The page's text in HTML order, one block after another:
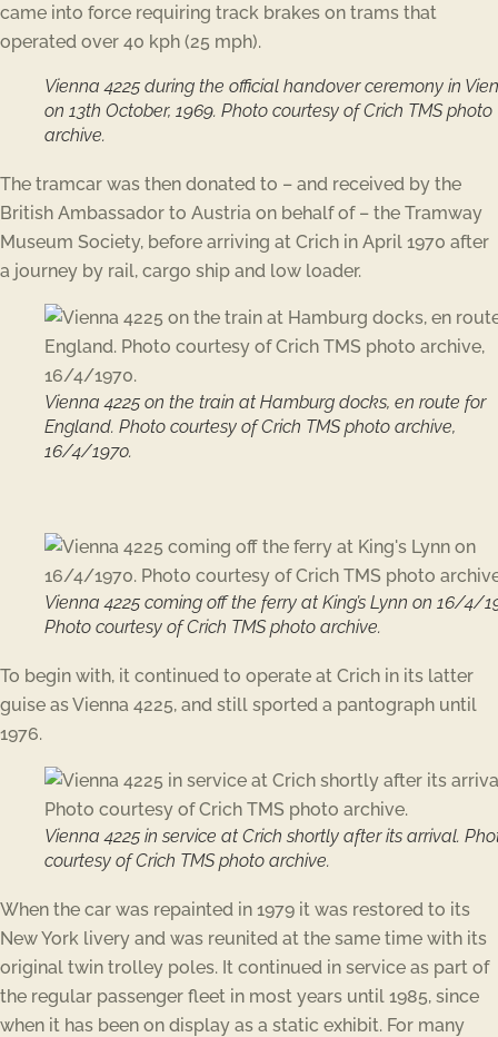
came into force requiring track brakes on trams that
operated over 40 kph (25 mph).
Vienna 4225 during the official handover ceremony in
on 13th October, 1969. Photo courtesy of Crich TMS photo
archive.
The tramcar was then donated to – and received by the
British Ambassador to Austria on behalf of – the Tramway
Museum Society, before arriving at Crich in April 1970 after
a journey by rail, cargo ship and low loader.
Vienna 4225 on the train at Hamburg docks, en route for
England. Photo courtesy of Crich TMS photo archive,
16/4/1970.
Vienna 4225 coming off the ferry at King’s Lynn on 16/4/
Photo courtesy of Crich TMS photo archive.
To begin with, it continued to operate at Crich in its latter
guise as Vienna 4225, and still sported a pantograph until
1976.
Vienna 4225 in service at Crich shortly after its arrival.
courtesy of Crich TMS photo archive.
When the car was repainted in 1979 it was restored to its
New York livery and was reunited at the same time with its
original twin trolley poles. It continued in service as part of
the regular passenger fleet in most years until 1985, since
when it has been on display as a static exhibit. For many